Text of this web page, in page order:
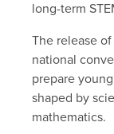
long-term
The release
national
prepare
shaped by
mathematics.